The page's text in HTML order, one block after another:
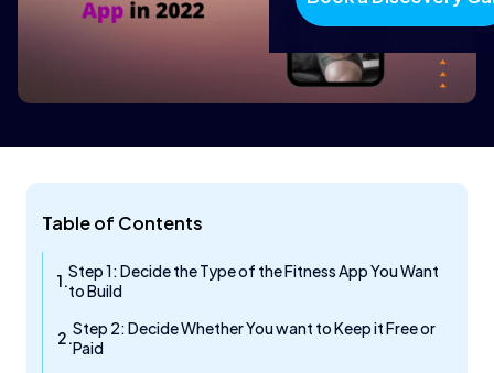
Table of Contents
Step 1: Decide the Type of the Fitness App You Want
to Build
Step 2: Decide Whether You want to Keep it Free or
Paid